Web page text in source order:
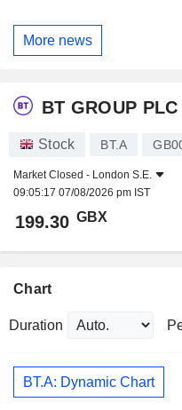
More news
BT GROUP PLC
Stock BT.A
Market Closed - London S.E.
09:05:17 07/08/2026 pm IST
199.30 GBX
Chart
Duration
BT.A: Dynamic Chart